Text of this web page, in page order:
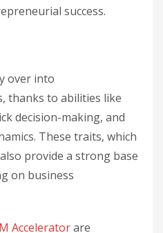
success.
over into
thanks to abilities like
decision-making, and
These traits, which
provide a strong base
on business
M Acceleratorare